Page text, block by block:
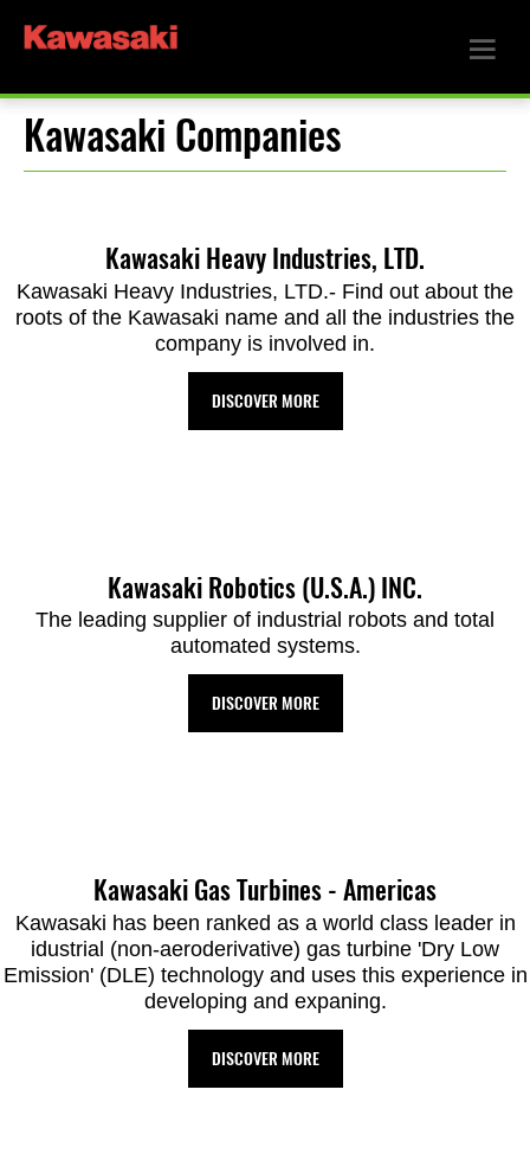
Kawasaki Companies
Kawasaki Heavy Industries, LTD.
Kawasaki Heavy Industries, LTD.- Find out about the
roots of the Kawasaki name and all the industries the
company is involved in.
DISCOVER MORE
Kawasaki Robotics (U.S.A.) INC.
The leading supplier of industrial robots and total
automated systems.
DISCOVER MORE
Kawasaki Gas Turbines - Americas
Kawasaki has been ranked as a world class leader in
idustrial (non-aeroderivative) gas turbine 'Dry Low
Emission' (DLE) technology and uses this experience in
developing and expaning.
DISCOVER MORE